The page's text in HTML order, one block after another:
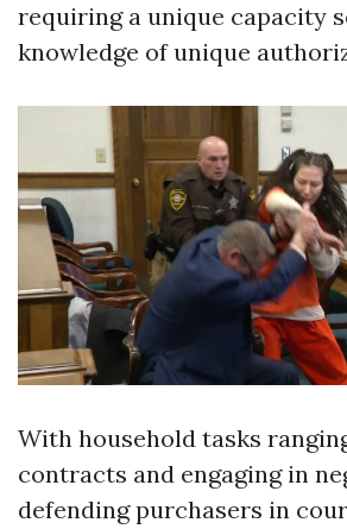
requiring a unique capacity
knowledge of unique
With household tasks
contracts and engaging in
defending purchasers in